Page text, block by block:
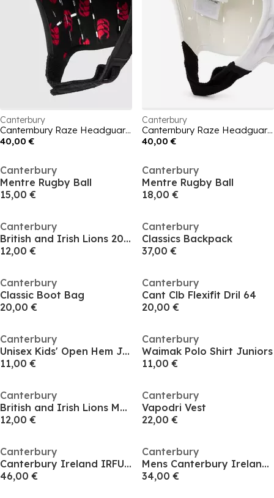
Canterbury
Canternbury Raze Headguard Mens
40,00 €
Canterbury
Canternbury Raze Headguard Mens
40,00 €
Canterbury
Mentre Rugby Ball
15,00 €
Canterbury
Mentre Rugby Ball
18,00 €
Canterbury
British and Irish Lions 2025 Supporters Scarf Adults
12,00 €
Canterbury
Classics Backpack
37,00 €
Canterbury
Classic Boot Bag
20,00 €
Canterbury
Cant Clb Flexifit Dril 64
20,00 €
Canterbury
Unisex Kids' Open Hem Jersey Joggers
11,00 €
Canterbury
Waimak Polo Shirt Juniors
11,00 €
Canterbury
British and Irish Lions Match Rugby Socks
12,00 €
Canterbury
Vapodri Vest
22,00 €
Canterbury
Canterbury Ireland IRFU Elite Training T-shirt Senior
46,00 €
Canterbury
Mens Canterbury Ireland IRFU Team Cotton 2025
34,00 €